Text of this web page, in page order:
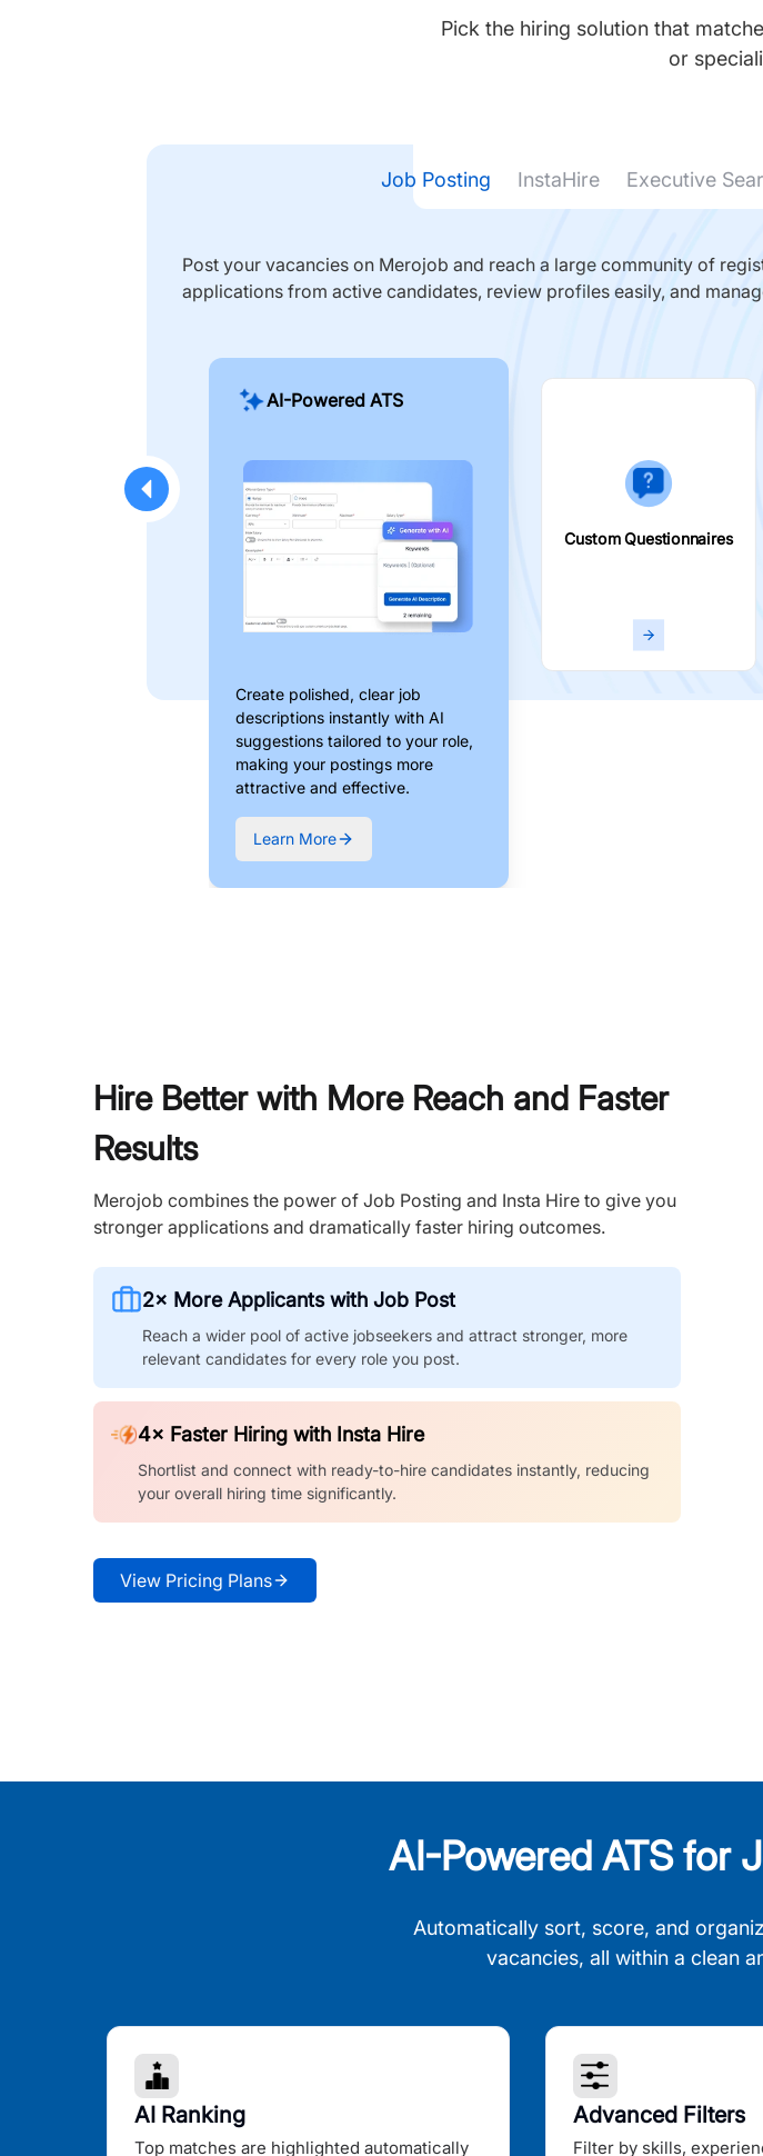
Pick the hiring solution that
or
Job Posting InstaHire Executive
Post your vacancies on Merojob and reach a large community of
applications from active candidates, review profiles easily, and
AI-Powered ATS
Create polished, clear job
descriptions instantly with AI
suggestions tailored to your role,
making your postings more
attractive and effective.
Learn More
Custom Questionnaires
Hire Better with More Reach and Faster
Results
Merojob combines the power of Job Posting and Insta Hire to give you
stronger applications and dramatically faster hiring outcomes.
2× More Applicants with Job Post
Reach a wider pool of active jobseekers and attract stronger, more
relevant candidates for every role you post.
4× Faster Hiring with Insta Hire
Shortlist and connect with ready-to-hire candidates instantly, reducing
your overall hiring time significantly.
View Pricing Plans
AI-Powered ATS for
Automatically sort, score, and
vacancies, all within a clean
AI Ranking
Top matches are highlighted automatically
Advanced Filters
Filter by skills,